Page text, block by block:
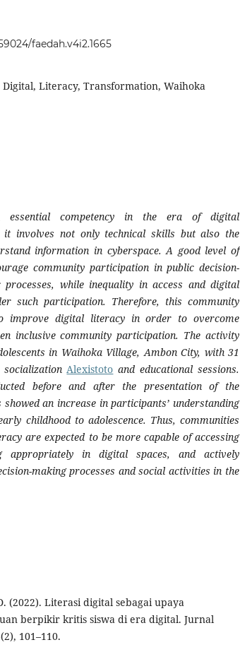
faedah.v4i2.1665
Digital, Literacy, Transformation, Waihoka
competency in the era of digital
it involves not only technical skills but also the
information in cyberspace. A good level of
community participation in public decision-
while inequality in access and digital
such participation. Therefore, this community
improve digital literacy in order to overcome
inclusive community participation. The activity
in Waihoka Village, Ambon City, with 31
Alexistoto and educational sessions.
before and after the presentation of the
an increase in participants’ understanding
childhood to adolescence. Thus, communities
are expected to be more capable of accessing
appropriately in digital spaces, and actively
making processes and social activities in the
(2022). Literasi digital sebagai upaya
berpikir kritis siswa di era digital. Jurnal
101–110.